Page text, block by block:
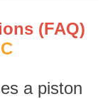
(FAQ)
a piston